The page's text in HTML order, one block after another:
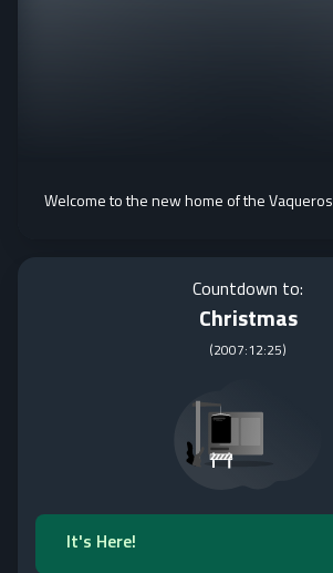
Welcome to the new home of the Vaqueros
Countdown to:
Christmas
(2007:12:25)
It's Here!